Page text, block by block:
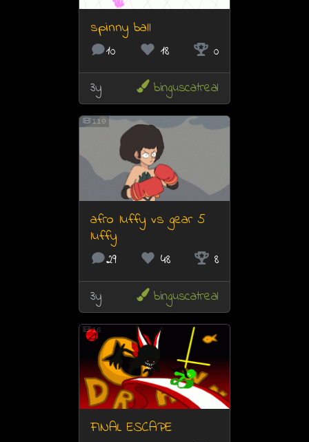
spinny ball
10 18
0
3y
binguscatreal
110
afro luffy vs gear 5
luffy
29 48
8
3y
binguscatreal
16
FINAL ESCAPE